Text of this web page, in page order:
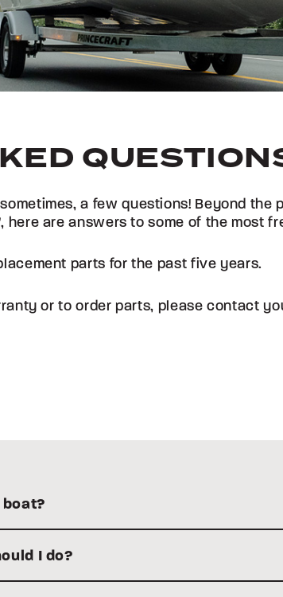
a few questions! Beyond the
here are answers to some of the most
parts for the past five years.
or to order parts, please contact
I do?